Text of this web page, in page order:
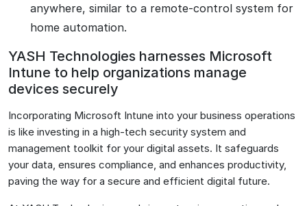
anywhere, similar to a remote-control system for
home automation.
YASH Technologies harnesses Microsoft
Intune to help organizations manage
devices securely
Incorporating Microsoft Intune into your business operations
is like investing in a high-tech security system and
management toolkit for your digital assets. It safeguards
your data, ensures compliance, and enhances productivity,
paving the way for a secure and efficient digital future.